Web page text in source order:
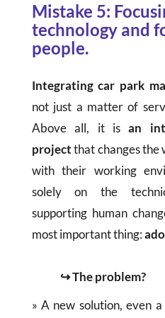
Mistake 5:
technology and
people.
Integrating car park
not just a matter of
Above all, it isan
projectthat changes the
with their working
solely on the
supporting human
most important thing:
↪ The problem?
» A new solution, even